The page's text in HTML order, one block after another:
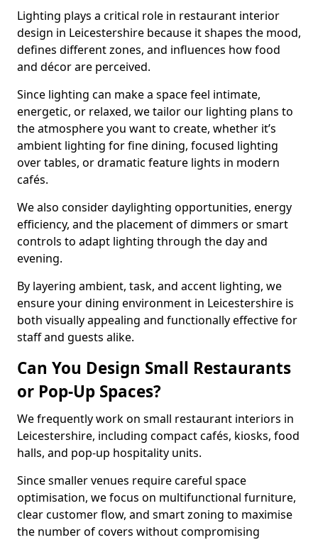
Lighting plays a critical role in restaurant interior
design in Leicestershire because it shapes the mood,
defines different zones, and influences how food
and décor are perceived.
Since lighting can make a space feel intimate,
energetic, or relaxed, we tailor our lighting plans to
the atmosphere you want to create, whether it’s
ambient lighting for fine dining, focused lighting
over tables, or dramatic feature lights in modern
cafés.
We also consider daylighting opportunities, energy
efficiency, and the placement of dimmers or smart
controls to adapt lighting through the day and
evening.
By layering ambient, task, and accent lighting, we
ensure your dining environment in Leicestershire is
both visually appealing and functionally effective for
staff and guests alike.
Can You Design Small Restaurants
or Pop-Up Spaces?
We frequently work on small restaurant interiors in
Leicestershire, including compact cafés, kiosks, food
halls, and pop-up hospitality units.
Since smaller venues require careful space
optimisation, we focus on multifunctional furniture,
clear customer flow, and smart zoning to maximise
the number of covers without compromising